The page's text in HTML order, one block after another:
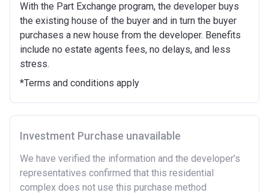
inherited.
Being married or in a co-habiting relationship, either
now or on legal completion with anyone who owns or
has owned a home or land anywhere in the world.
Purchasing a second home
There are certain price limits on homes you can
purchase with an equity loan. The limit varies for each
region in England.
Region
Full property price
limit
East £407,400
With the Part Exchange program, the developer buys
the existing house of the buyer and in turn the buyer
purchases a new house from the developer. Benefits
include no estate agents fees, no delays, and less
stress.
*Terms and conditions apply
Investment Purchase unavailable
We have verified the information and the developer’s
representatives confirmed that this residential
complex does not use this purchase method